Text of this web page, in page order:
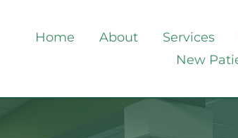
Home About Services
New